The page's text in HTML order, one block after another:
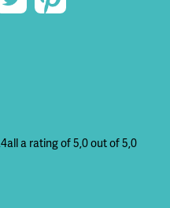
a rating of 5,0 out of 5,0